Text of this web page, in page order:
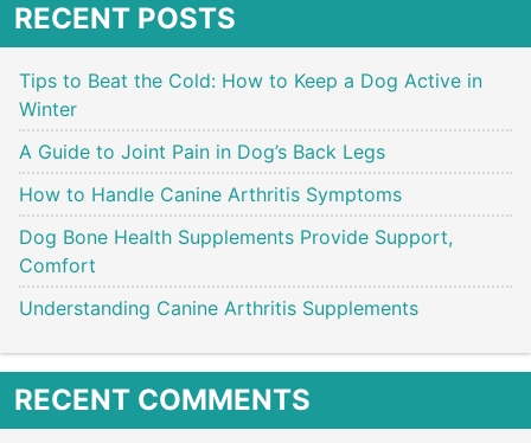
RECENT POSTS
Tips to Beat the Cold: How to Keep a Dog Active in
Winter
A Guide to Joint Pain in Dog’s Back Legs
How to Handle Canine Arthritis Symptoms
Dog Bone Health Supplements Provide Support,
Comfort
Understanding Canine Arthritis Supplements
RECENT COMMENTS